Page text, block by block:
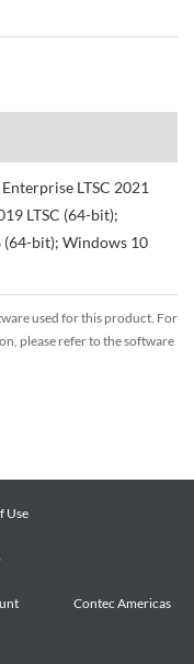
LTSC 2021
LTSC (64-bit);
(64-bit); Windows 10
used for this product. For
please refer to the software
Use
Contec Americas